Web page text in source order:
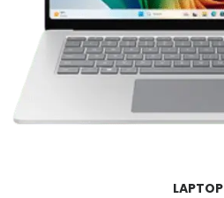
LAPTOP